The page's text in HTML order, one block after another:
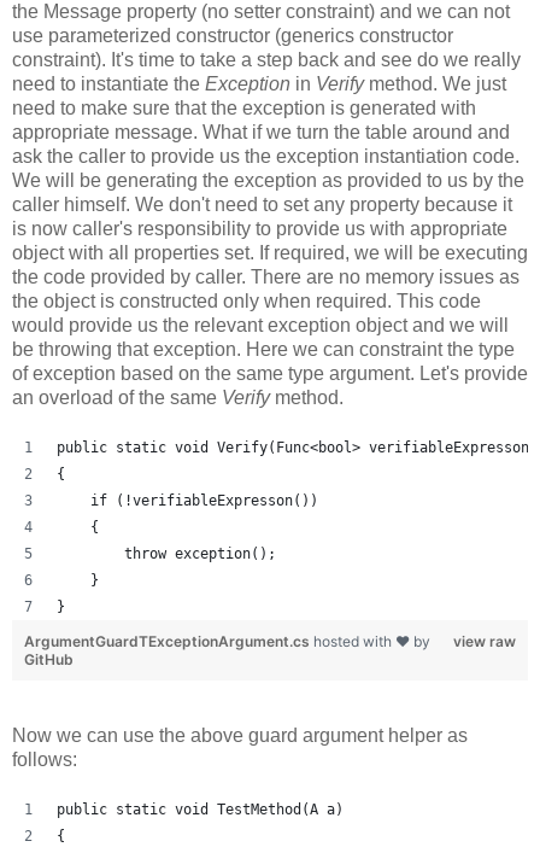
the Message property (no setter constraint) and we can not
use parameterized constructor (generics constructor
constraint). It's time to take a step back and see do we really
need to instantiate the Exception in Verify method. We just
need to make sure that the exception is generated with
appropriate message. What if we turn the table around and
ask the caller to provide us the exception instantiation code.
We will be generating the exception as provided to us by the
caller himself. We don't need to set any property because it
is now caller's responsibility to provide us with appropriate
object with all properties set. If required, we will be executing
the code provided by caller. There are no memory issues as
the object is constructed only when required. This code
would provide us the relevant exception object and we will
be throwing that exception. Here we can constraint the type
of exception based on the same type argument. Let's provide
an overload of the same Verifymethod.
public static void Verify(Func<bool> verifiableExpresson,
{
    if (!verifiableExpresson())
    {
        throw exception();
    }
}
view raw
ArgumentGuardTExceptionArgument.cs hosted with ❤ by
GitHub
Now we can use the above guard argument helper as
follows:
public static void TestMethod(A a)
{